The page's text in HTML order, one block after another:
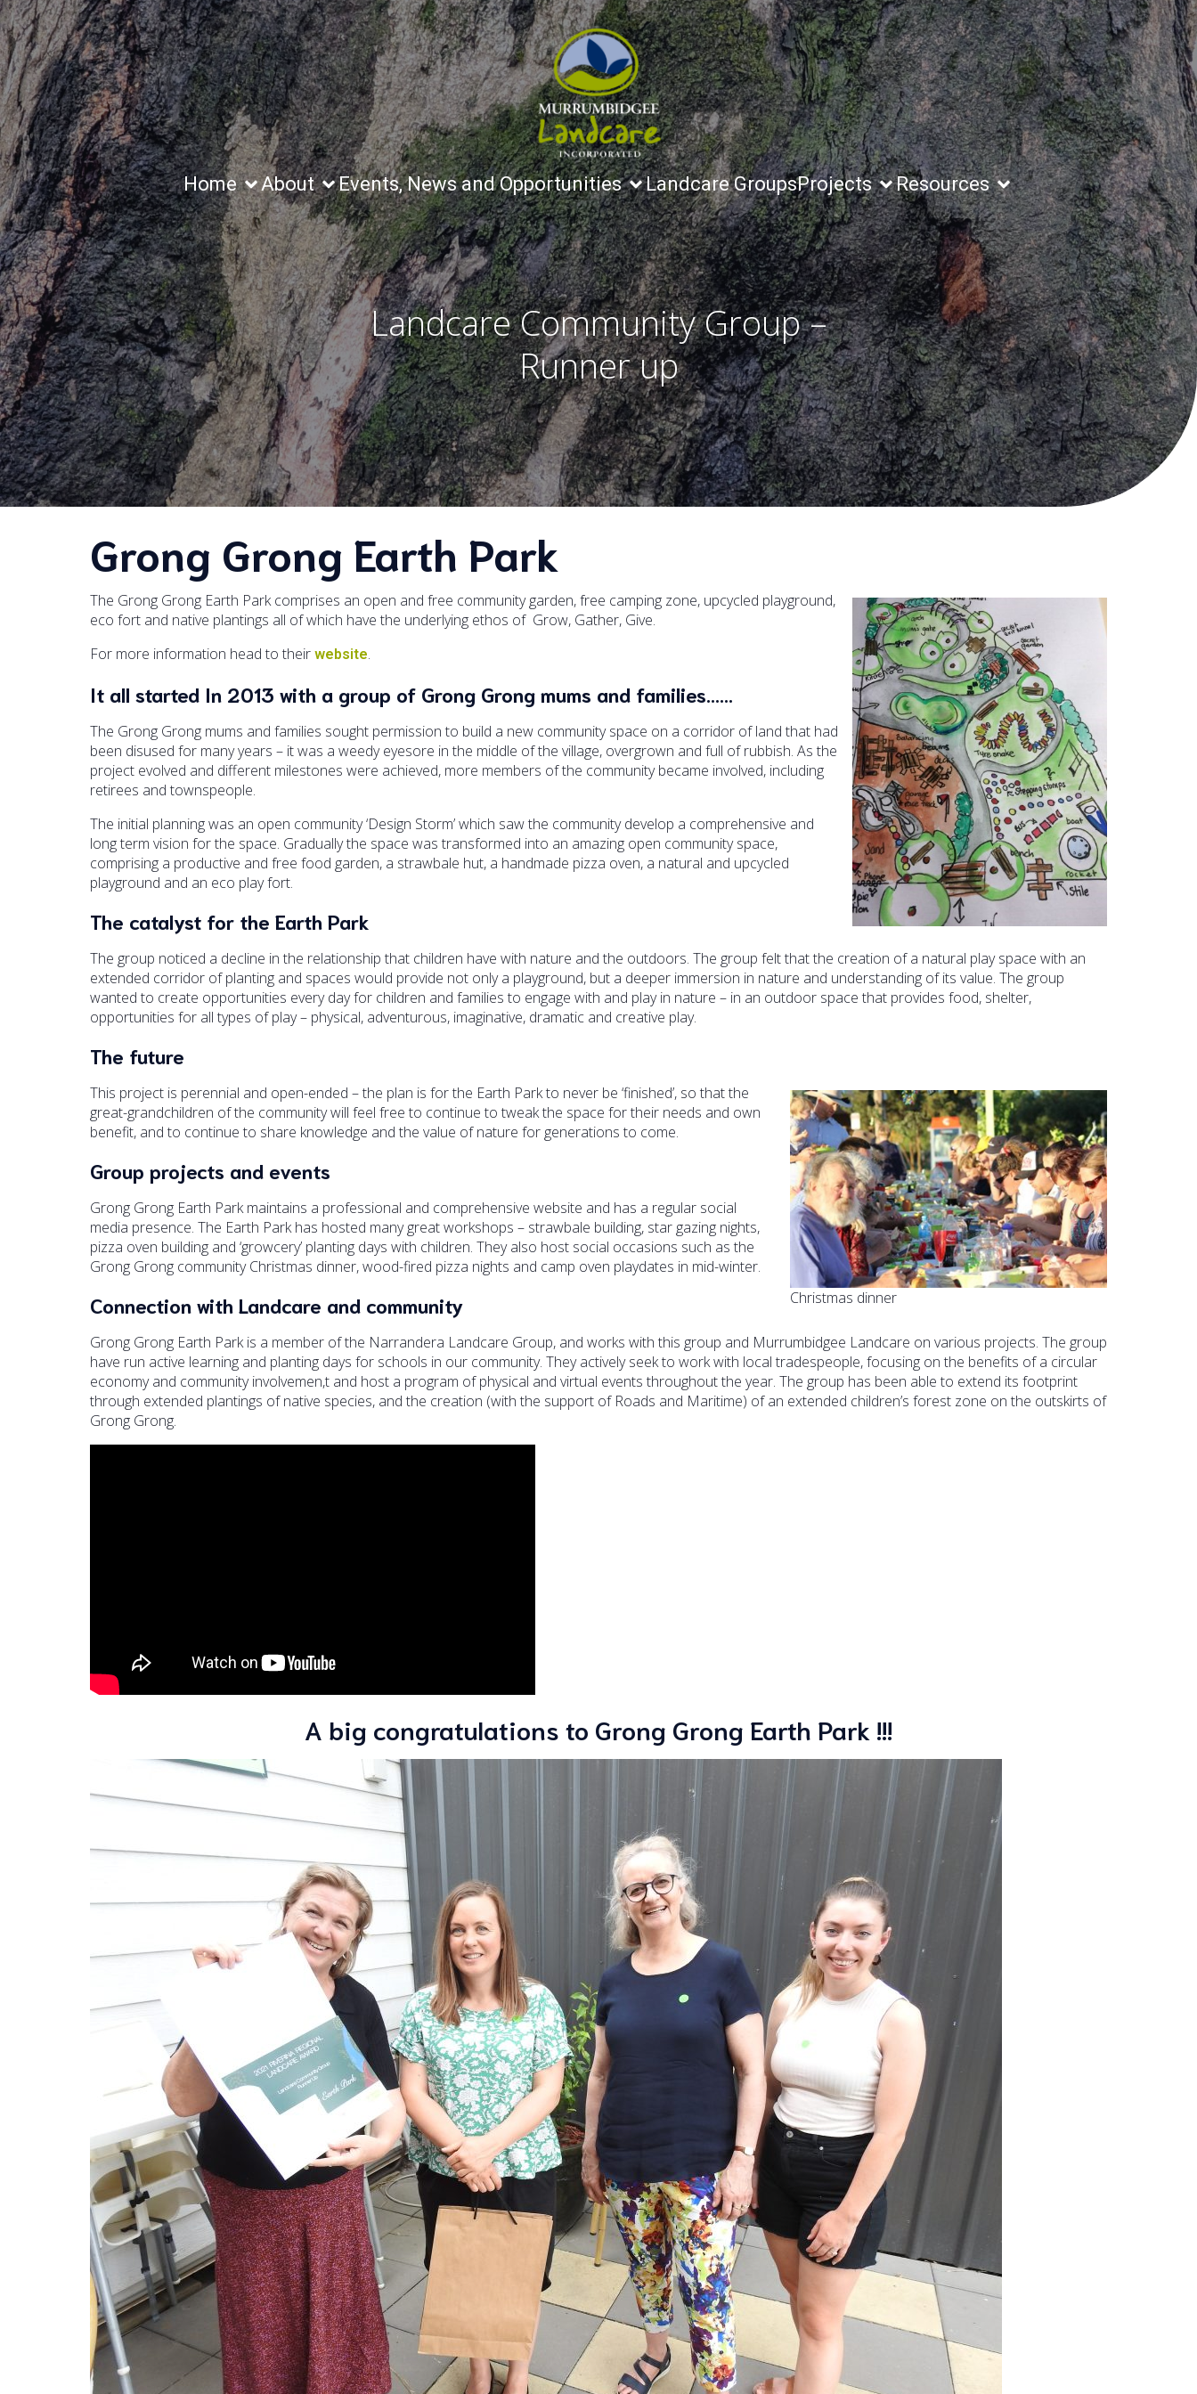
Home About Events, News and Opportunities Landcare GroupsProjects Resources
Landcare Community Group –
Runner up
Grong Grong Earth Park
The Grong Grong Earth Park comprises an open and free community garden, free camping zone, upcycled playground,
eco fort and native plantings all of which have the underlying ethos of Grow, Gather, Give.
For more information head to their website.
It all started In 2013 with a group of Grong Grong mums and families……
The Grong Grong mums and families sought permission to build a new community space on a corridor of land that had
been disused for many years – it was a weedy eyesore in the middle of the village, overgrown and full of rubbish. As the
project evolved and different milestones were achieved, more members of the community became involved, including
retirees and townspeople.
The initial planning was an open community ‘Design Storm’ which saw the community develop a comprehensive and
long term vision for the space. Gradually the space was transformed into an amazing open community space,
comprising a productive and free food garden, a strawbale hut, a handmade pizza oven, a natural and upcycled
playground and an eco play fort.
The catalyst for the Earth Park
The group noticed a decline in the relationship that children have with nature and the outdoors. The group felt that the creation of a natural play space with an
extended corridor of planting and spaces would provide not only a playground, but a deeper immersion in nature and understanding of its value. The group
wanted to create opportunities every day for children and families to engage with and play in nature – in an outdoor space that provides food, shelter,
opportunities for all types of play – physical, adventurous, imaginative, dramatic and creative play.
The future
Christmas dinner
This project is perennial and open-ended – the plan is for the Earth Park to never be ‘finished’, so that the
great-grandchildren of the community will feel free to continue to tweak the space for their needs and own
benefit, and to continue to share knowledge and the value of nature for generations to come.
Group projects and events
Grong Grong Earth Park maintains a professional and comprehensive website and has a regular social
media presence. The Earth Park has hosted many great workshops – strawbale building, star gazing nights,
pizza oven building and ‘growcery’ planting days with children. They also host social occasions such as the
Grong Grong community Christmas dinner, wood-fired pizza nights and camp oven playdates in mid-winter.
Connection with Landcare and community
Grong Grong Earth Park is a member of the Narrandera Landcare Group, and works with this group and Murrumbidgee Landcare on various projects. The group
have run active learning and planting days for schools in our community. They actively seek to work with local tradespeople, focusing on the benefits of a circular
economy and community involvemen,t and host a program of physical and virtual events throughout the year. The group has been able to extend its footprint
through extended plantings of native species, and the creation (with the support of Roads and Maritime) of an extended children’s forest zone on the outskirts of
Grong Grong.
A big congratulations to Grong Grong Earth Park !!!